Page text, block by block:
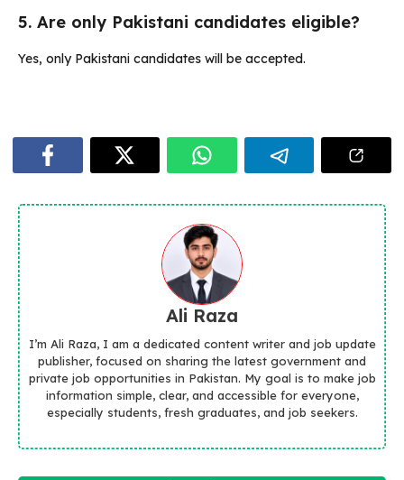
5. Are only Pakistani candidates eligible?
Yes, only Pakistani candidates will be accepted.
Ali Raza
I’m Ali Raza, I am a dedicated content writer and job update
publisher, focused on sharing the latest government and
private job opportunities in Pakistan. My goal is to make job
information simple, clear, and accessible for everyone,
especially students, fresh graduates, and job seekers.